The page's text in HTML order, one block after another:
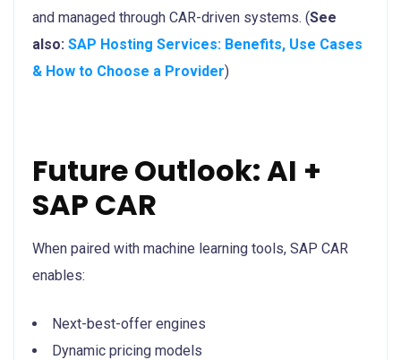
and managed through CAR-driven systems. (See
also: SAP Hosting Services: Benefits, Use Cases
& How to Choose a Provider)
Future Outlook: AI +
SAP CAR
When paired with machine learning tools, SAP CAR
enables:
Next-best-offer engines
Dynamic pricing models